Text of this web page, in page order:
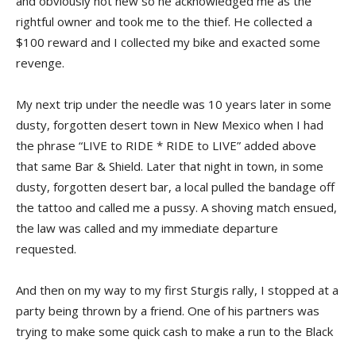
rightful owner and took me to the thief. He collected a
$100 reward and I collected my bike and exacted some
revenge.
My next trip under the needle was 10 years later in some
dusty, forgotten desert town in New Mexico when I had
the phrase “LIVE to RIDE * RIDE to LIVE” added above
that same Bar & Shield. Later that night in town, in some
dusty, forgotten desert bar, a local pulled the bandage off
the tattoo and called me a pussy. A shoving match ensued,
the law was called and my immediate departure
requested.
And then on my way to my first Sturgis rally, I stopped at a
party being thrown by a friend. One of his partners was
trying to make some quick cash to make a run to the Black